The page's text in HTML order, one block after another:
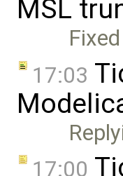
MSL
17:03
17:00